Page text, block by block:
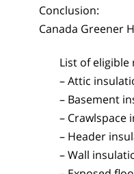
Conclusion:
Canada Greener
List of eligible
– Attic
– Basement
– Crawlspace
– Header
– Wall